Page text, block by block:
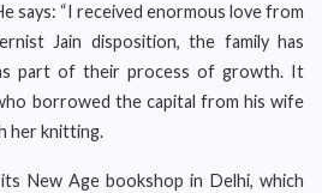
says: “I received enormous love from
Jain disposition, the family has
part of their process of growth. It
borrowed the capital from his wife
her knitting.
New Age bookshop in Delhi, which